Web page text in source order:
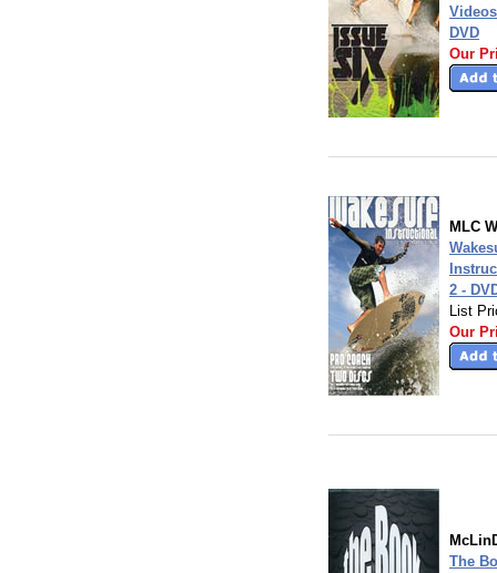
DVD
Our
MLC
2 -
List
Our
The